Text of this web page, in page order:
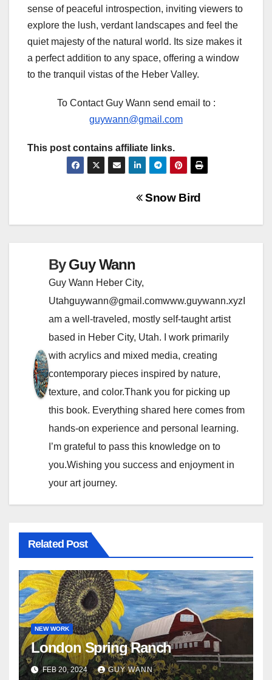
sense of peaceful introspection, inviting viewers to
explore the lush, verdant landscapes and feel the
quiet majesty of the natural world. Its size makes it
a perfect addition to any space, offering a window
to the tranquil vistas of the Heber Valley.
To Contact Guy Wann send email to :
guywann@gmail.com
This post contains affiliate links.
o
v
g
o
Snow Bird
ByGuy Wann
Guy Wann Heber City,
Utahguywann@gmail.comwww.guywann.xyzI
am a well-traveled, mostly self-taught artist
based in Heber City, Utah. I work primarily
with acrylics and mixed media, creating
contemporary pieces inspired by nature,
texture, and color.Thank you for picking up
this book. Everything shared here comes from
hands-on experience and personal learning.
I’m grateful to pass this knowledge on to
you.Wishing you success and enjoyment in
your art journey.
Related Post
NEW WORK
London Spring Ranch
FEB 20, 2024 GUY WANN